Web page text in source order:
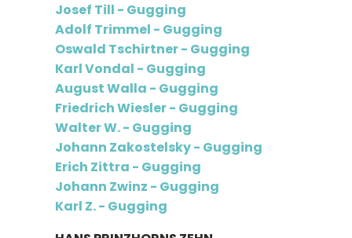
Josef Till - Gugging
Adolf Trimmel - Gugging
Oswald Tschirtner - Gugging
Karl Vondal - Gugging
August Walla - Gugging
Friedrich Wiesler - Gugging
Walter W. - Gugging
Johann Zakostelsky - Gugging
Erich Zittra - Gugging
Johann Zwinz - Gugging
Karl Z. - Gugging